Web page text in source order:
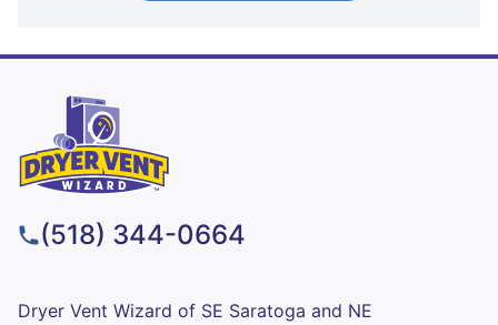
(518) 344-0664
Dryer Vent Wizard of SE Saratoga and NE